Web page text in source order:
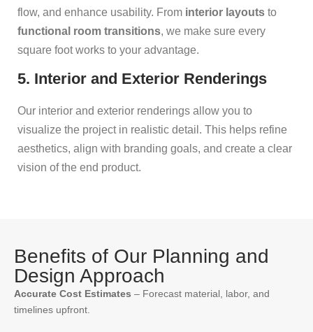
flow, and enhance usability. From interior layouts to
functional room transitions, we make sure every
square foot works to your advantage.
5. Interior and Exterior Renderings
Our interior and exterior renderings allow you to
visualize the project in realistic detail. This helps refine
aesthetics, align with branding goals, and create a clear
vision of the end product.
Benefits of Our Planning and
Design Approach
Accurate Cost Estimates – Forecast material, labor, and
timelines upfront.